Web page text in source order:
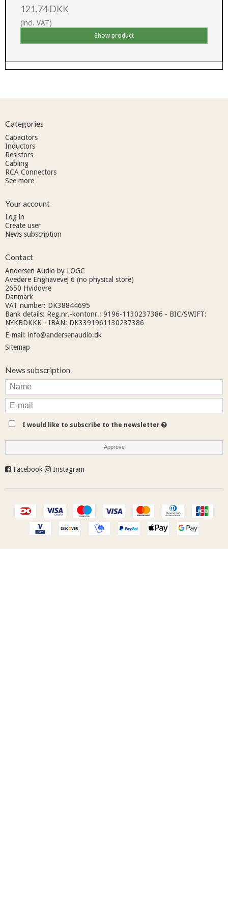
121,74 DKK
(incl. VAT)
Show product
Categories
Capacitors
Inductors
Resistors
Cabling
RCA Connectors
See more
Your account
Log in
Create user
News subscription
Contact
Andersen Audio by LOGC
Avedøre Enghavevej 6 (no physical store)
2650 Hvidovre
Danmark
VAT number: DK38844695
Bank details: Reg.nr.-kontonr.: 9196-1130237386 - BIC/SWIFT:
NYKBDKKK - IBAN: DK3391961130237386
E-mail : info@andersenaudio.dk
Sitemap
News subscription
I would like to subscribe to the newsletter
Approve
Facebook Instagram